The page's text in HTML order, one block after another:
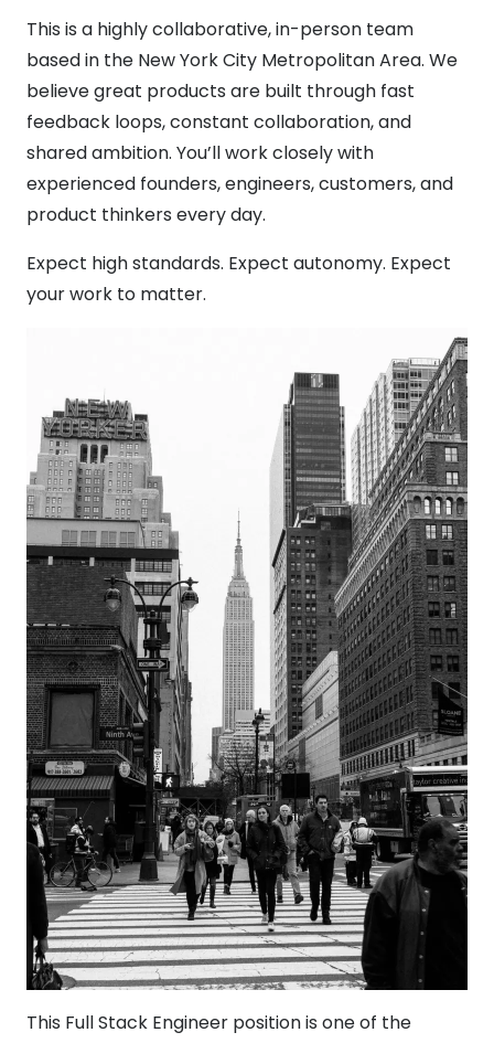
This is a highly collaborative, in-person team
based in the New York City Metropolitan Area. We
believe great products are built through fast
feedback loops, constant collaboration, and
shared ambition. You’ll work closely with
experienced founders, engineers, customers, and
product thinkers every day.
Expect high standards. Expect autonomy. Expect
your work to matter.
This Full Stack Engineer position is one of the